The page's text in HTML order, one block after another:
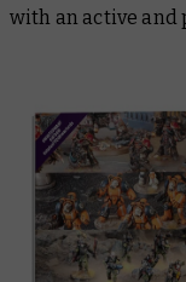
with an active and